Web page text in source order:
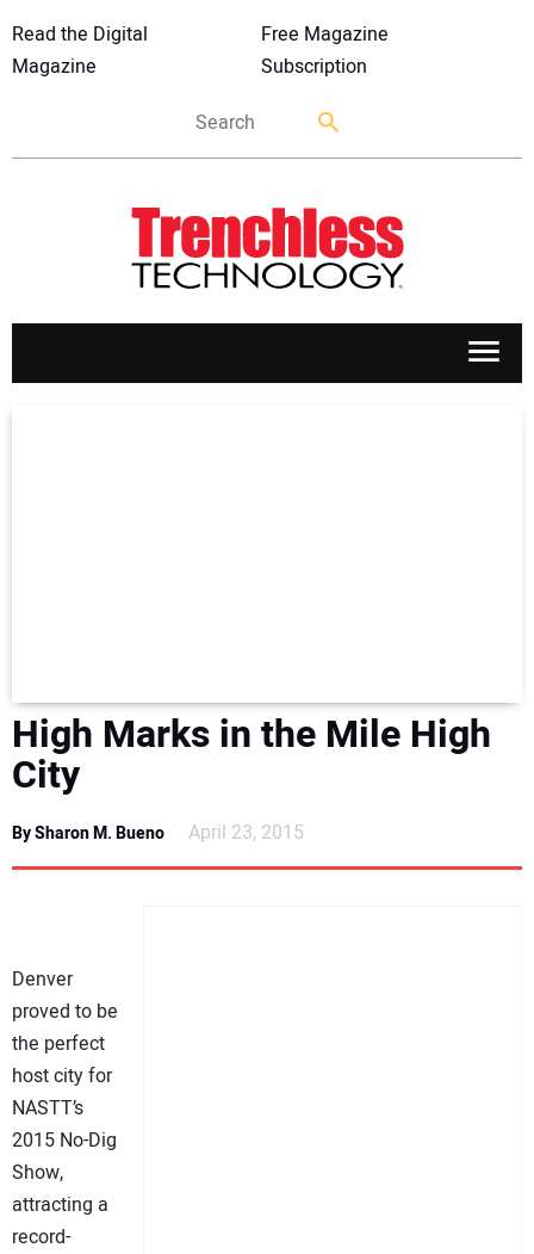
Read the Digital
Magazine
Free Magazine
Subscription
AWARDS
READ THE MAGAZINE
High Marks in the Mile High
City
By Sharon M. Bueno April 23, 2015
Denver
proved to be
the perfect
host city for
NASTT’s
2015 No-Dig
Show,
attracting a
record-